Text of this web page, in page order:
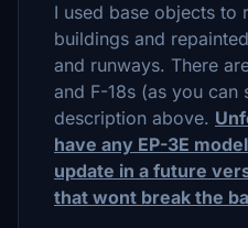
I used base objects to
buildings and
and runways. There
and F-18s (as you can
description above.
have any EP-3E
update in a future
that wont break the